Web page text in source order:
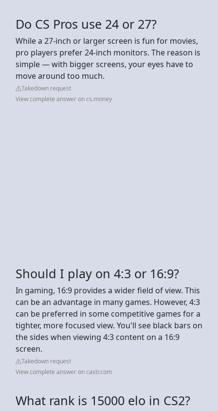
Do CS Pros use 24 or 27?
While a 27-inch or larger screen is fun for movies,
pro players prefer 24-inch monitors. The reason is
simple — with bigger screens, your eyes have to
move around too much.
Takedown request
View complete answer on cs.money
Should I play on 4:3 or 16:9?
In gaming, 16:9 provides a wider field of view. This
can be an advantage in many games. However, 4:3
can be preferred in some competitive games for a
tighter, more focused view. You'll see black bars on
the sides when viewing 4:3 content on a 16:9
screen.
Takedown request
View complete answer on castr.com
What rank is 15000 elo in CS2?